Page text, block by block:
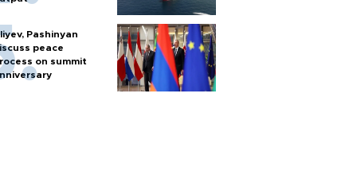
Pashinyan
peace
on summit